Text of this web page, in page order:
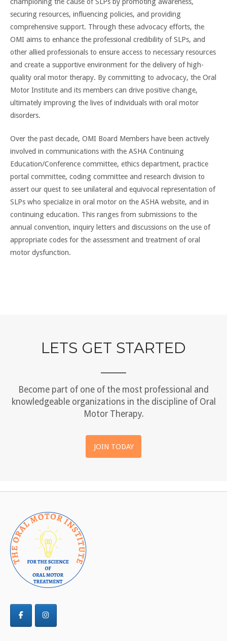
securing resources, influencing policies, and providing
comprehensive support. Through these advocacy efforts, the
OMI aims to enhance the professional credibility of SLPs, and
other allied professionals to ensure access to necessary resources
and create a supportive environment for the delivery of high-
quality oral motor therapy. By committing to advocacy, the Oral
Motor Institute and its members can drive positive change,
ultimately improving the lives of individuals with oral motor
disorders.
Over the past decade, OMI Board Members have been actively
involved in communications with the ASHA Continuing
Education/Conference committee, ethics department, practice
portal committee, coding committee and research division to
assert our quest to see unilateral and equivocal representation of
SLPs who specialize in oral motor on the ASHA website, and in
continuing education. This ranges from submissions to the
annual convention, inquiry letters and discussions on the use of
appropriate codes for the assessment and treatment of oral
motor dysfunction.
LETS GET STARTED
Become part of one of the most professional and
knowledgeable organizations in the discipline of Oral
Motor Therapy.
JOIN TODAY